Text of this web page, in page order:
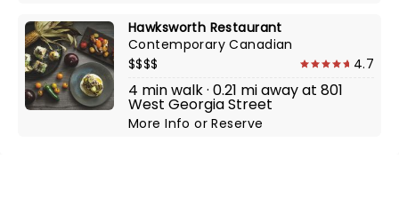
Hawksworth Restaurant
Contemporary Canadian
$$$$
4.7
4 min walk · 0.21 mi away at 801
West Georgia Street
More InfoorReserve